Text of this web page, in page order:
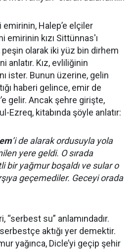
Halep’e elçiler
emirinin kızı Sittünnas'ı
olarak iki yüz bin dirhem
anlatır. Kız, evliliğinin
ister. Bunun üzerine, gelin
haberi gelince, emir de
gelir. Ancak şehre girişte,
Ezreq, kitabında şöyle anlatır:
’i de alarak ordusuyla yola
yere geldi. O sırada
bir yağmur boşaldı ve sular o
geçemediler. Geceyi orada
“serbest su” anlamındadır.
aktığı yer demektir.
yağınca, Dicle’yi geçip şehir